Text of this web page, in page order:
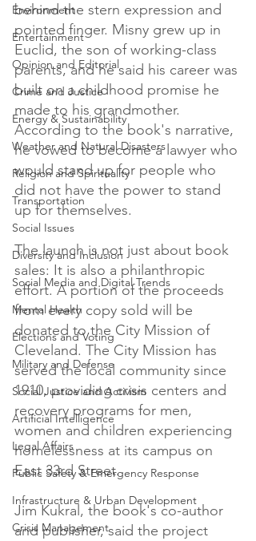
Environment
Entertainment
Opinion and Editorial
Crime and Justice
Energy & Sustainability
Weather and Natural Disasters
Religion and Spirituality
Transportation
Social Issues
Diversity and Inclusion
Social Media and Digital Trends
Mental Health
Elections and Voting
Military and Defense
Social Justice and Activism
Artificial Intelligence
Legal Affairs
Public Safety & Emergency Response
Infrastructure & Urban Development
Crisis Management
behind the stern expression and
pointed finger. Misny grew up in
Euclid, the son of working-class
parents, and he said his career was
built on a childhood promise he
made to his grandmother.
According to the book's narrative,
he vowed to become a lawyer who
would stand up for people who
did not have the power to stand
up for themselves.
The launch is not just about book
sales: It is also a philanthropic
effort. A portion of the proceeds
from every copy sold will be
donated to the City Mission of
Cleveland. The City Mission has
served the local community since
1910, providing crisis centers and
recovery programs for men,
women and children experiencing
homelessness at its campus on
East 33rd Street.
Jim Kukral, the book's co-author
and publisher, said the project